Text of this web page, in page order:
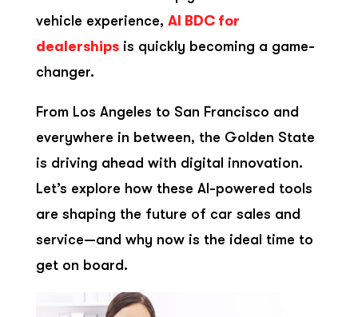
vehicle experience, AI BDC for
dealershipsis quickly becoming a game-
changer.
From Los Angeles to San Francisco and
everywhere in between, the Golden State
is driving ahead with digital innovation.
Let’s explore how these AI-powered tools
are shaping the future of car sales and
service—and why now is the ideal time to
get on board.